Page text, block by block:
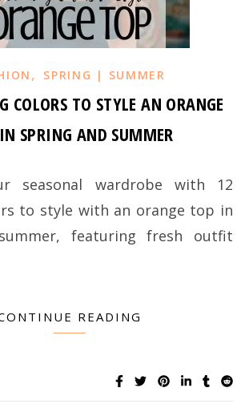
, SPRING | SUMMER
COLORS TO STYLE AN ORANGE
SPRING AND SUMMER
to style with an orange top in
featuring fresh outfit
READING